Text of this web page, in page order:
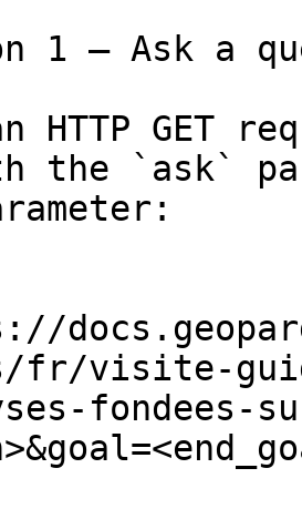
1 — Ask a
HTTP GET
the `ask`
visite-
fondees-